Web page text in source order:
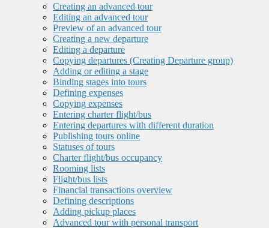
Creating an advanced tour
Editing an advanced tour
Preview of an advanced tour
Creating a new departure
Editing a departure
Copying departures (Creating Departure group)
Adding or editing a stage
Binding stages into tours
Defining expenses
Copying expenses
Entering charter flight/bus
Entering departures with different duration
Publishing tours online
Statuses of tours
Charter flight/bus occupancy
Rooming lists
Flight/bus lists
Financial transactions overview
Defining descriptions
Adding pickup places
Advanced tour with personal transport